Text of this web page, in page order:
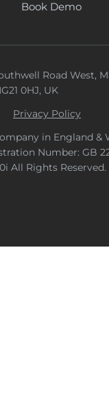
Book Demo
Road West,
0HJ, UK
Privacy Policy
in England &
Number: GB
All Rights Reserved.